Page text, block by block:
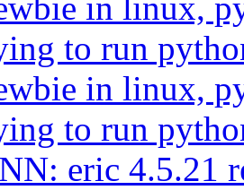
in linux,
to run
in linux,
to run
eric 4.5.21